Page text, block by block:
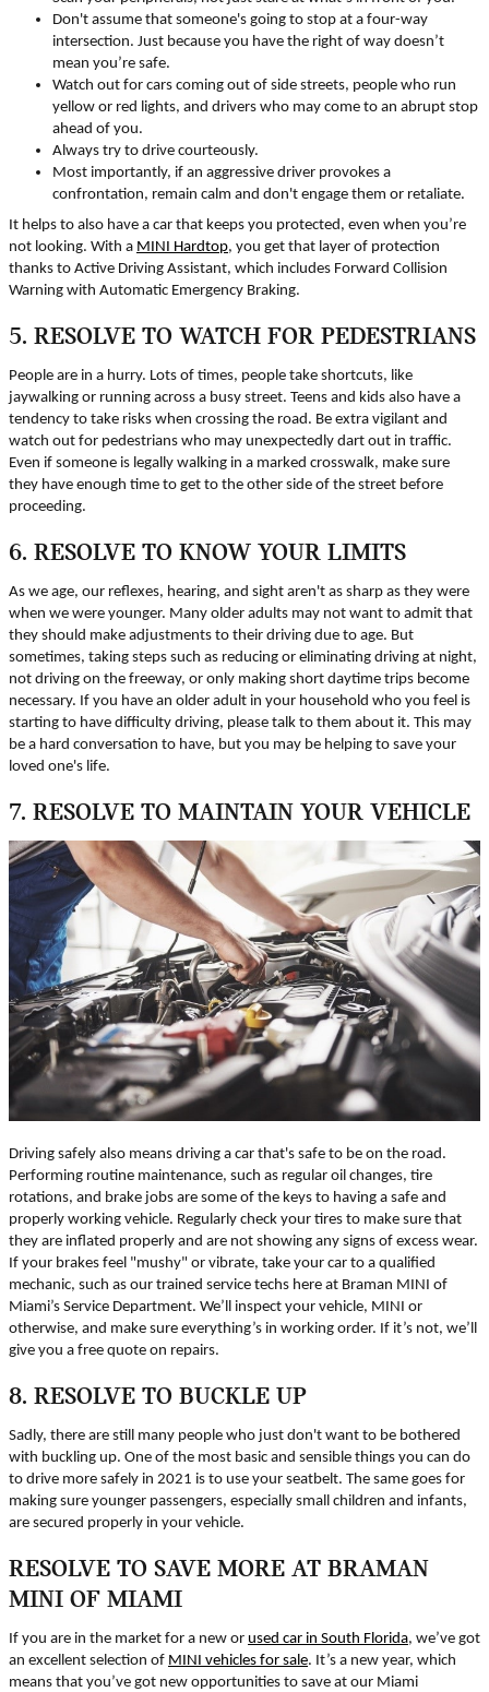
Don't assume that someone's going to stop at a four-way
intersection. Just because you have the right of way doesn’t
mean you’re safe.
Watch out for cars coming out of side streets, people who run
yellow or red lights, and drivers who may come to an abrupt stop
ahead of you.
Always try to drive courteously.
Most importantly, if an aggressive driver provokes a
confrontation, remain calm and don't engage them or retaliate.
It helps to also have a car that keeps you protected, even when you’re
not looking. With a MINI Hardtop, you get that layer of protection
thanks to Active Driving Assistant, which includes Forward Collision
Warning with Automatic Emergency Braking.
5. RESOLVE TO WATCH FOR PEDESTRIANS
People are in a hurry. Lots of times, people take shortcuts, like
jaywalking or running across a busy street. Teens and kids also have a
tendency to take risks when crossing the road. Be extra vigilant and
watch out for pedestrians who may unexpectedly dart out in traffic.
Even if someone is legally walking in a marked crosswalk, make sure
they have enough time to get to the other side of the street before
proceeding.
6. RESOLVE TO KNOW YOUR LIMITS
As we age, our reflexes, hearing, and sight aren't as sharp as they were
when we were younger. Many older adults may not want to admit that
they should make adjustments to their driving due to age. But
sometimes, taking steps such as reducing or eliminating driving at night,
not driving on the freeway, or only making short daytime trips become
necessary. If you have an older adult in your household who you feel is
starting to have difficulty driving, please talk to them about it. This may
be a hard conversation to have, but you may be helping to save your
loved one's life.
7. RESOLVE TO MAINTAIN YOUR VEHICLE
Driving safely also means driving a car that's safe to be on the road.
Performing routine maintenance, such as regular oil changes, tire
rotations, and brake jobs are some of the keys to having a safe and
properly working vehicle. Regularly check your tires to make sure that
they are inflated properly and are not showing any signs of excess wear.
If your brakes feel "mushy" or vibrate, take your car to a qualified
mechanic, such as our trained service techs here at Braman MINI of
Miami’s Service Department. We’ll inspect your vehicle, MINI or
otherwise, and make sure everything’s in working order. If it’s not, we’ll
give you a free quote on repairs.
8. RESOLVE TO BUCKLE UP
Sadly, there are still many people who just don't want to be bothered
with buckling up. One of the most basic and sensible things you can do
to drive more safely in 2021 is to use your seatbelt. The same goes for
making sure younger passengers, especially small children and infants,
are secured properly in your vehicle.
RESOLVE TO SAVE MORE AT BRAMAN
MINI OF MIAMI
If you are in the market for a new or used car in South Florida, we’ve got
an excellent selection of MINI vehicles for sale. It’s a new year, which
means that you’ve got new opportunities to save at our Miami